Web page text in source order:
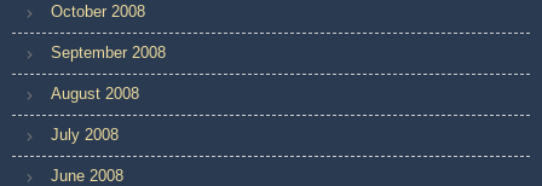
October 2008
September 2008
August 2008
July 2008
June 2008